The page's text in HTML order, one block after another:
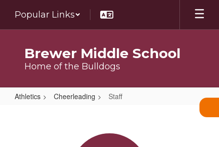
main
Popular Links
Brewer Middle School
Home of the Bulldogs
Athletics Cheerleading Staff